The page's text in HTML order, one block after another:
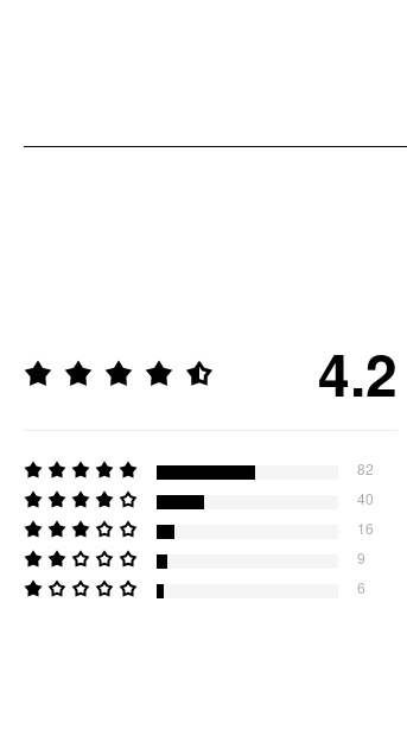
4.2
82
40
16
9
6